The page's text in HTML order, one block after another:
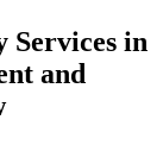
Services in
and